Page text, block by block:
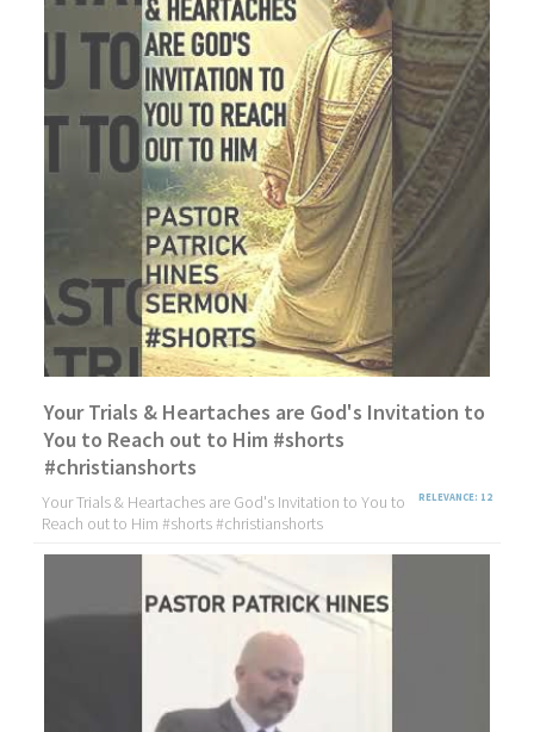
Your Trials & Heartaches are God's Invitation to
You to Reach out to Him #shorts
#christianshorts
RELEVANCE: 12
Your Trials & Heartaches are God's Invitation to You to
Reach out to Him #shorts #christianshorts